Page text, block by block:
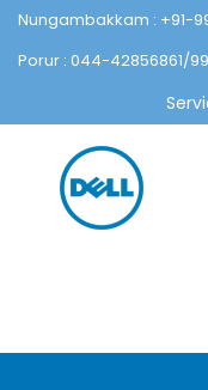
Nungambakkam : +91-
Porur : 044-42856861/